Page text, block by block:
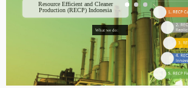
Resource Efficient and Cleaner
Production (RECP) Indonesia
What we do: